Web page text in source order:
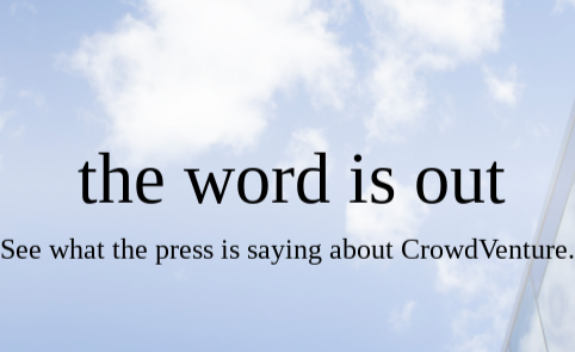
the word is out
See what the press is saying about CrowdVenture.